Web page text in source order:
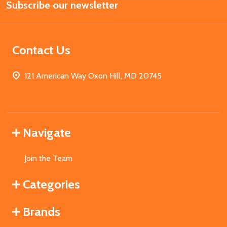
Address
Subscribe our newsletter
Contact Us
121 American Way Oxon Hill, MD 20745
Navigate
Join the Team
Categories
Brands